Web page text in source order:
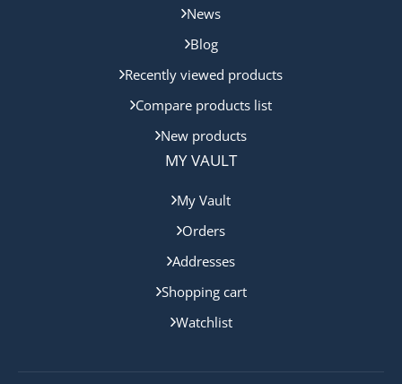
News
Blog
Recently viewed products
Compare products list
New products
MY VAULT
My Vault
Orders
Addresses
Shopping cart
Watchlist